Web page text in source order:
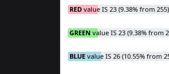
RED value IS 23 (9.38% from
GREEN value IS 23 (9.38% from
BLUE value IS 26 (10.55% from